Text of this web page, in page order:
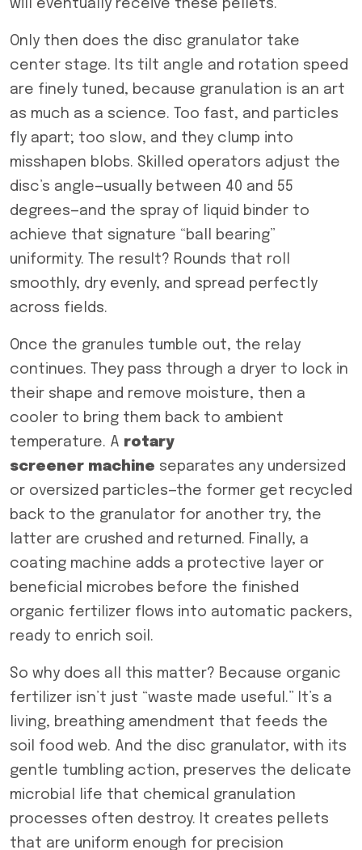
will eventually receive these pellets.
Only then does the disc granulator take
center stage. Its tilt angle and rotation speed
are finely tuned, because granulation is an art
as much as a science. Too fast, and particles
fly apart; too slow, and they clump into
misshapen blobs. Skilled operators adjust the
disc’s angle—usually between 40 and 55
degrees—and the spray of liquid binder to
achieve that signature “ball bearing”
uniformity. The result? Rounds that roll
smoothly, dry evenly, and spread perfectly
across fields.
Once the granules tumble out, the relay
continues. They pass through a dryer to lock in
their shape and remove moisture, then a
cooler to bring them back to ambient
temperature. A rotary
screener machine separates any undersized
or oversized particles—the former get recycled
back to the granulator for another try, the
latter are crushed and returned. Finally, a
coating machine adds a protective layer or
beneficial microbes before the finished
organic fertilizer flows into automatic packers,
ready to enrich soil.
So why does all this matter? Because organic
fertilizer isn’t just “waste made useful.” It’s a
living, breathing amendment that feeds the
soil food web. And the disc granulator, with its
gentle tumbling action, preserves the delicate
microbial life that chemical granulation
processes often destroy. It creates pellets
that are uniform enough for precision